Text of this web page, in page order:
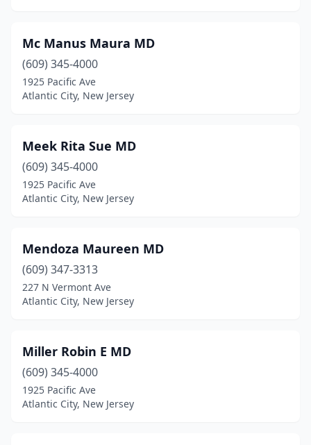
Mc Manus Maura MD
(609) 345-4000
1925 Pacific Ave
Atlantic City, New Jersey
Meek Rita Sue MD
(609) 345-4000
1925 Pacific Ave
Atlantic City, New Jersey
Mendoza Maureen MD
(609) 347-3313
227 N Vermont Ave
Atlantic City, New Jersey
Miller Robin E MD
(609) 345-4000
1925 Pacific Ave
Atlantic City, New Jersey